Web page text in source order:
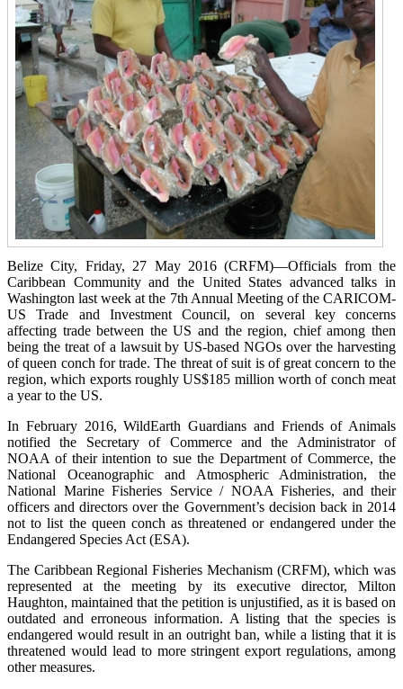
Belize City, Friday, 27 May 2016 (CRFM)—Officials from the
Caribbean Community and the United States advanced talks in
Washington last week at the 7th Annual Meeting of the CARICOM-
US Trade and Investment Council, on several key concerns
affecting trade between the US and the region, chief among then
being the treat of a lawsuit by US-based NGOs over the harvesting
of queen conch for trade. The threat of suit is of great concern to the
region, which exports roughly US$185 million worth of conch meat
a year to the US.
In February 2016, WildEarth Guardians and Friends of Animals
notified the Secretary of Commerce and the Administrator of
NOAA of their intention to sue the Department of Commerce, the
National Oceanographic and Atmospheric Administration, the
National Marine Fisheries Service / NOAA Fisheries, and their
officers and directors over the Government’s decision back in 2014
not to list the queen conch as threatened or endangered under the
Endangered Species Act (ESA).
The Caribbean Regional Fisheries Mechanism (CRFM), which was
represented at the meeting by its executive director, Milton
Haughton, maintained that the petition is unjustified, as it is based on
outdated and erroneous information. A listing that the species is
endangered would result in an outright ban, while a listing that it is
threatened would lead to more stringent export regulations, among
other measures.